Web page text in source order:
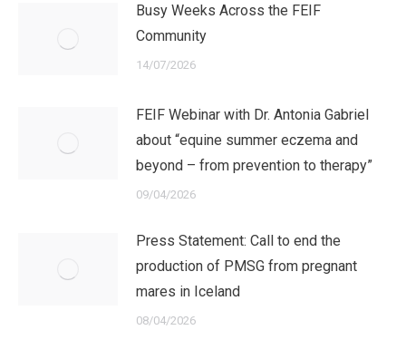
Busy Weeks Across the FEIF
Community
14/07/2026
FEIF Webinar with Dr. Antonia Gabriel
about “equine summer eczema and
beyond – from prevention to therapy”
09/04/2026
Press Statement: Call to end the
production of PMSG from pregnant
mares in Iceland
08/04/2026